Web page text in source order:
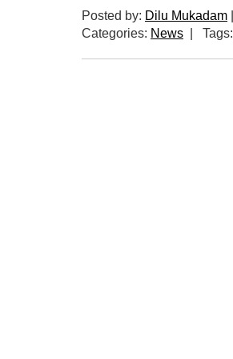
Posted by: Dilu Mukadam
Categories: News Tags: